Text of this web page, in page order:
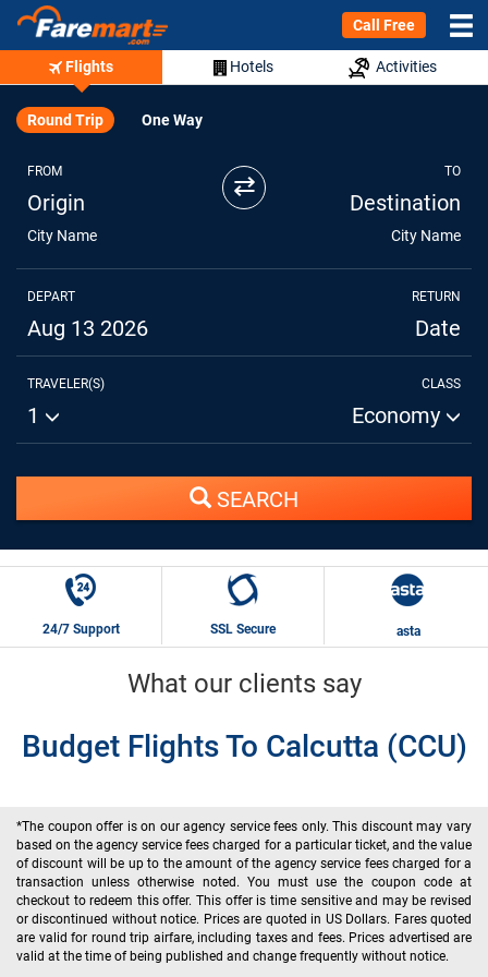
Call Free
Flights Hotels Activities
Round Trip One Way
FROM
Origin
City Name
⇄ TO
Destination
City Name
DEPART
Aug 13 2026
RETURN
Date
TRAVELER(S)
1
CLASS
Economy
SEARCH
24/7 Support SSL Secure asta
What our clients say
Budget Flights To Calcutta (CCU)
*The coupon offer is on our agency service fees only. This discount may vary
based on the agency service fees charged for a particular ticket, and the value
of discount will be up to the amount of the agency service fees charged for a
transaction unless otherwise noted. You must use the coupon code at
checkout to redeem this offer. This offer is time sensitive and may be revised
or discontinued without notice. Prices are quoted in US Dollars. Fares quoted
are valid for round trip airfare, including taxes and fees. Prices advertised are
valid at the time of being published and change frequently without notice.